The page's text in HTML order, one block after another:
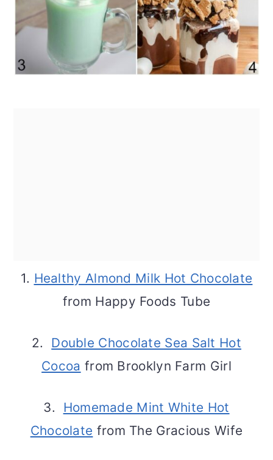
1. Healthy Almond Milk Hot Chocolate
from Happy Foods Tube
2. Double Chocolate Sea Salt Hot
Cocoa from Brooklyn Farm Girl
3. Homemade Mint White Hot
Chocolate from The Gracious Wife